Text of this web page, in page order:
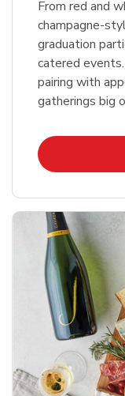
From red and
champagne-
graduation
catered
pairing with
gatherings big